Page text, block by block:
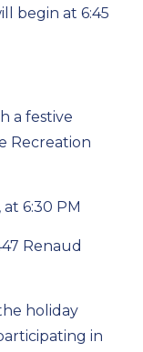
begin at 6:45
a festive
Recreation
at 6:30 PM
Renaud
holiday
in